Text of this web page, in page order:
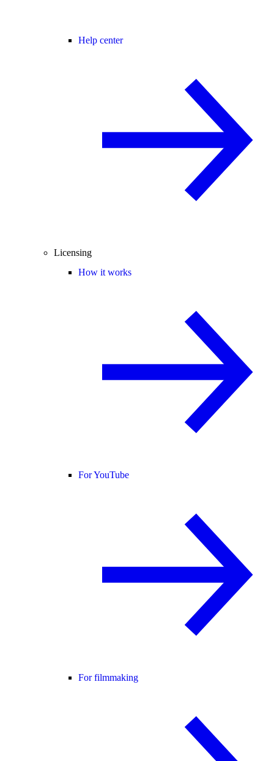
Help center
Licensing
How it works
For YouTube
For filmmaking